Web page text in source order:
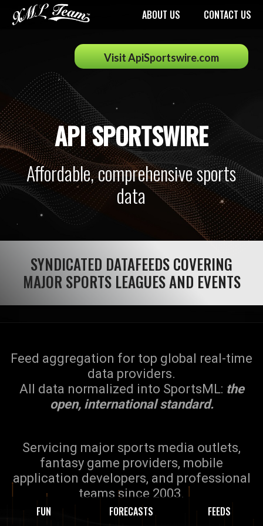
FUN FORECASTS FEEDS
ABOUT US CONTACT US
API SPORTSWIRE
Affordable, comprehensive sports
data
SYNDICATED DATAFEEDS COVERING
MAJOR SPORTS LEAGUES AND EVENTS
Feed aggregation for top global real-time
data providers.
All data normalized into SportsML: the
open, international standard.
Servicing major sports media outlets,
fantasy game providers, mobile
application developers, and professional
teams since 2003.
Visit ApiSportswire.com